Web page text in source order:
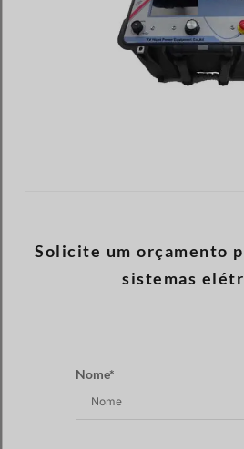
Solicite um orçamento
sistemas
Nome*